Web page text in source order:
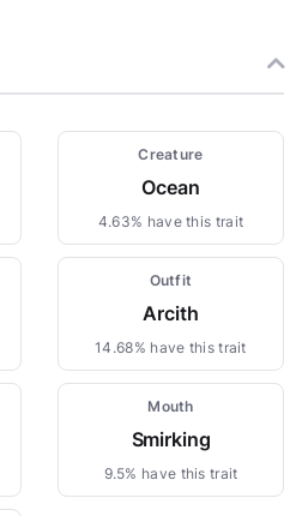
Creature
Ocean
4.63% have this trait
Outfit
Arcith
14.68% have this trait
Mouth
Smirking
9.5% have this trait